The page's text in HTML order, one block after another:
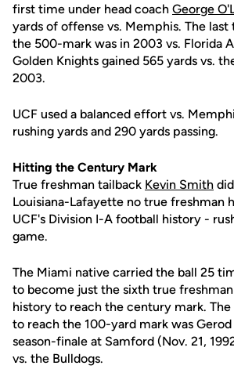
first time under head coach George
yards of offense vs. Memphis. The
the 500-mark was in 2003 vs. Florida
Golden Knights gained 565 yards vs.
2003.
UCF used a balanced effort vs.
rushing yards and 290 yards passing.
Hitting the Century Mark
True freshman tailback Kevin Smith
Louisiana-Lafayette no true freshman
UCF's Division I-A football history -
game.
The Miami native carried the ball 25
to become just the sixth true
history to reach the century mark.
to reach the 100-yard mark was Gerod
season-finale at Samford (Nov. 21,
vs. the Bulldogs.